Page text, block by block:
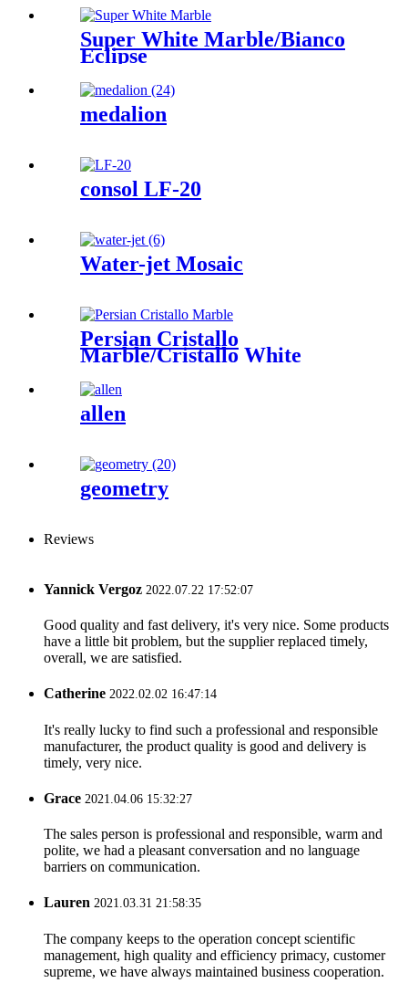
Super White Marble/Bianco
Eclipse
medalion
consol LF-20
Water-jet Mosaic
Persian Cristallo
Marble/Cristallo White
allen
geometry
Reviews
Yannick Vergoz 2022.07.22 17:52:07
Good quality and fast delivery, it's very nice. Some products
have a little bit problem, but the supplier replaced timely,
overall, we are satisfied.
Catherine 2022.02.02 16:47:14
It's really lucky to find such a professional and responsible
manufacturer, the product quality is good and delivery is
timely, very nice.
Grace 2021.04.06 15:32:27
The sales person is professional and responsible, warm and
polite, we had a pleasant conversation and no language
barriers on communication.
Lauren 2021.03.31 21:58:35
The company keeps to the operation concept scientific
management, high quality and efficiency primacy, customer
supreme, we have always maintained business cooperation.